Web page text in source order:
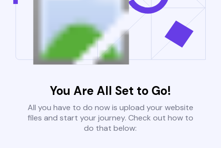
You Are All Set to Go!
All you have to do now is upload your website
files and start your journey. Check out how to
do that below: